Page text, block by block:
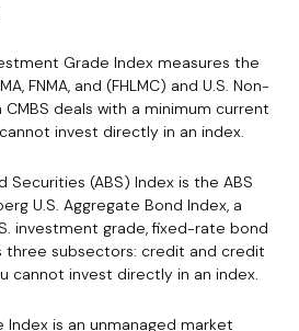
Grade Index measures the
FNMA, and (FHLMC) and U.S. Non-
deals with a minimum current
invest directly in an index.
Securities (ABS) Index is the ABS
U.S. Aggregate Bond Index, a
investment grade, fixed-rate bond
three subsectors: credit and credit
cannot invest directly in an index.
Index is an unmanaged market